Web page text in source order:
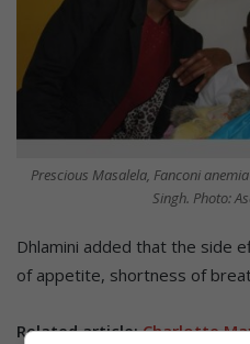
Prescious Masalela, Fanconi
Singh. Photo:
Dhlamini added that the side
of appetite, shortness of
Related article:Charlotte